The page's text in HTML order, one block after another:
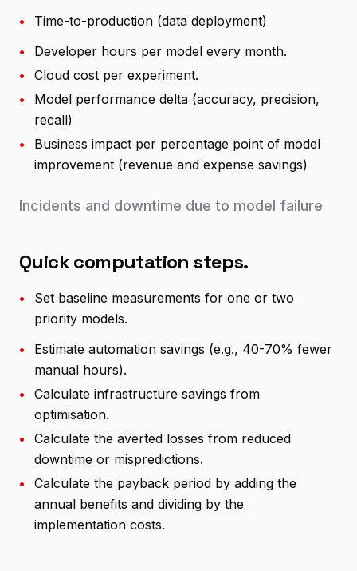
•
Time-to-production (data deployment)
•
Developer hours per model every month.
•
Cloud cost per experiment.
•
Model performance delta (accuracy, precision,
recall)
•
Business impact per percentage point of model
improvement (revenue and expense savings)
Incidents and downtime due to model failure
Quick computation steps.
•
Set baseline measurements for one or two
priority models.
•
Estimate automation savings (e.g., 40-70% fewer
manual hours).
•
Calculate infrastructure savings from
optimisation.
•
Calculate the averted losses from reduced
downtime or mispredictions.
•
Calculate the payback period by adding the
annual benefits and dividing by the
implementation costs.